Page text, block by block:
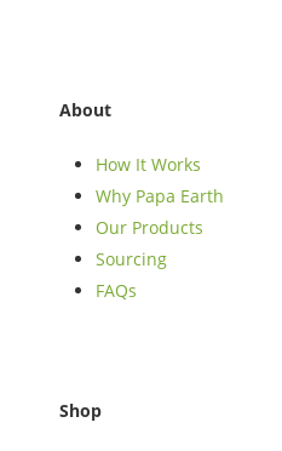
About
How It Works
Why Papa Earth
Our Products
Sourcing
FAQs
Shop